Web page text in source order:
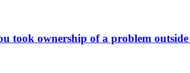
took ownership of a problem